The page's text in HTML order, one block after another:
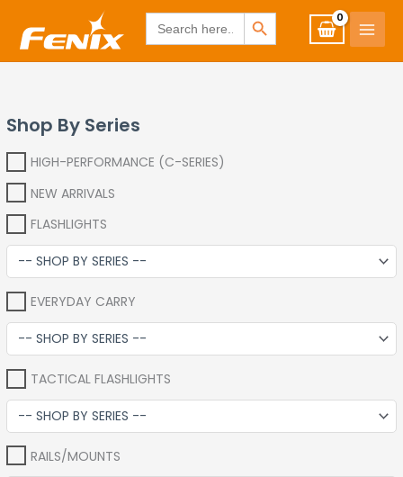
www.fenixshop.co.za Search
for:
SEARCH BUTTON
Skip
Shop By Series
HIGH-PERFORMANCE (C-SERIES)
NEW ARRIVALS
FLASHLIGHTS
EVERYDAY CARRY
TACTICAL FLASHLIGHTS
RAILS/MOUNTS